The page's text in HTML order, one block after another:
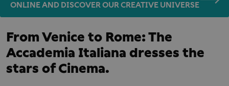
ONLINE AND DISCOVER OUR CREATIVE UNIVERSE
From Venice to Rome: The
Accademia Italiana dresses the
stars of Cinema.